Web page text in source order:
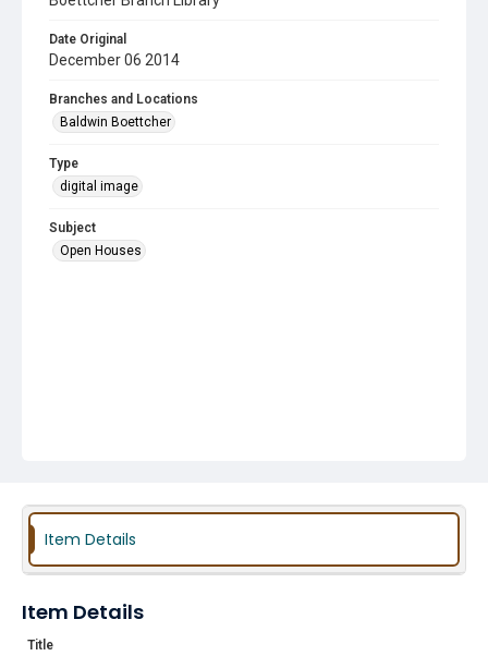
Date Original
December 06 2014
Branches and Locations
Baldwin Boettcher
Type
digital image
Subject
Open Houses
Item Details
Item Details
Title